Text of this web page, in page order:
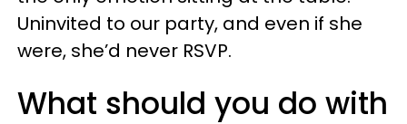
Uninvited to our party, and even if she
were, she’d never RSVP.
What should you do with